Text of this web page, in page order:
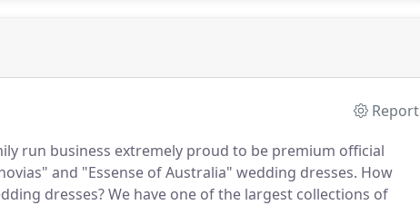
Report
run business extremely proud to be premium official
and "Essense of Australia" wedding dresses. How
dresses?We have one of the largest collections of